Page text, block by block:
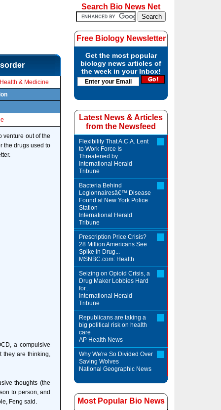
& Medicine
venture out of the
the drugs used to
a compulsive
they are thinking,
thoughts (the
to person, and
Feng said.
Search Bio News Net
Free Biology Newsletter
Get the most popular
biology news articles of
the week in your Inbox!
Latest News & Articles
from the Newsfeed
Flexibility That A.C.A. Lent
to Work Force Is
Threatened by...
International Herald
Tribune
Bacteria Behind
Legionnairesâ€™ Disease
Found at New York Police
Station
International Herald
Tribune
Prescription Price Crisis?
28 Million Americans See
Spike in Drug...
MSNBC.com: Health
Seizing on Opioid Crisis, a
Drug Maker Lobbies Hard
for...
International Herald
Tribune
Republicans are taking a
big political risk on health
care
AP Health News
Why We're So Divided Over
Saving Wolves
National Geographic News
Most Popular Bio News